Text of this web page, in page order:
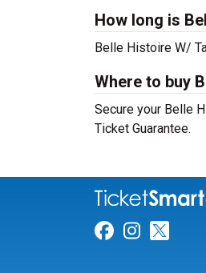
How long is
Belle Histoire W/
Where to buy
Secure your Belle
Ticket Guarantee.
Link for
Link